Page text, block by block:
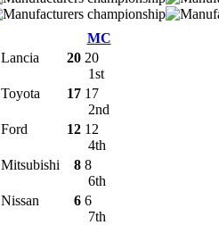
MC
Lancia 20 20
1st
Toyota 17 17
2nd
Ford 12 12
4th
Mitsubishi 8 8
6th
Nissan 6 6
7th